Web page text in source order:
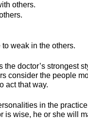
others.
weak in the others.
doctor’s strongest
the people
act that way.
in the
wise, he or she will